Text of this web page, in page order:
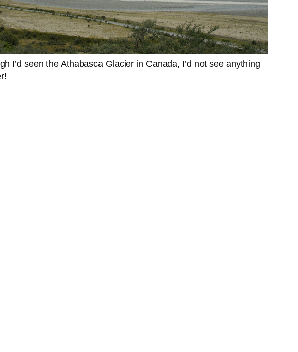
I’d seen the Athabasca Glacier in Canada, I’d not see anything